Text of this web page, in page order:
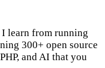
learn from running
300+ open source
and AI that you